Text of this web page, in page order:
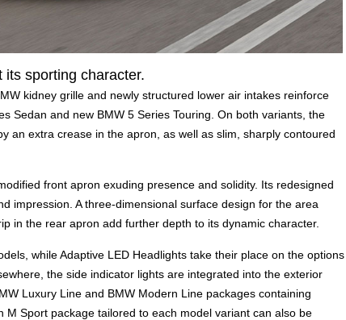
sporting character.
kidney grille and newly structured lower air intakes reinforce
Sedan and new BMW 5 Series Touring. On both variants, the
an extra crease in the apron, as well as slim, sharply contoured
front apron exuding presence and solidity. Its redesigned
impression. A three-dimensional surface design for the area
in the rear apron add further depth to its dynamic character.
while Adaptive LED Headlights take their place on the options
the side indicator lights are integrated into the exterior
Luxury Line and BMW Modern Line packages containing
Sport package tailored to each model variant can also be